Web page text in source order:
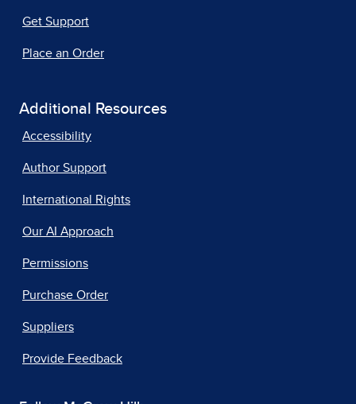
Get Support
Place an Order
Additional Resources
Accessibility
Author Support
International Rights
Our AI Approach
Permissions
Purchase Order
Suppliers
Provide Feedback